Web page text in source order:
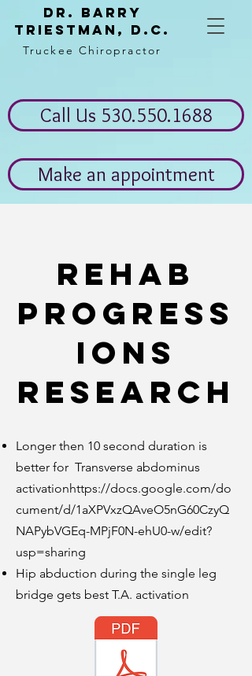
Dr. Barry
Triestman, d.c.
Truckee Chiropractor
Call Us 530.550.1688
Make an appointment
Rehab
progress
ions
research
Longer then 10 second duration is
better for Transverse abdominus
activationhttps://docs.google.com/do
cument/d/1aXPVxzQAveO5nG60CzyQ
NAPybVGEq-MPjF0N-ehU0-w/edit?
usp=sharing
Hip abduction during the single leg
bridge gets best T.A. activation